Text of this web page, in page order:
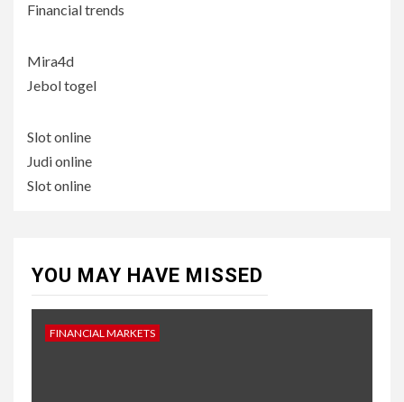
Financial trends
Mira4d
Jebol togel
Slot online
Judi online
Slot online
YOU MAY HAVE MISSED
FINANCIAL MARKETS